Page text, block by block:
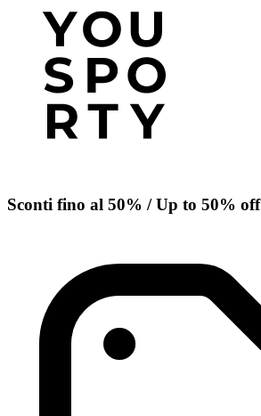
Sconti fino al 50% / Up to 50% off